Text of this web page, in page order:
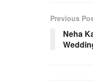
Previous
Neha